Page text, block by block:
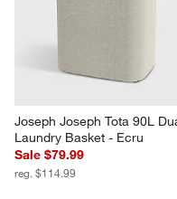
Joseph Joseph Tota 90L
Laundry Basket - Ecru
Sale $79.99
reg. $114.99